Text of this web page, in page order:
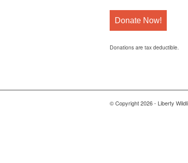
Donate Now!
Donations are tax deductible.
© Copyright 2026 - Liberty